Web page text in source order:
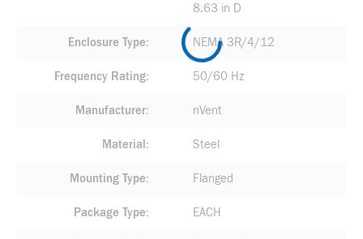
8.63 in D
Enclosure Type NEMA 3R/4/12
Frequency Rating 50/60 Hz
Manufacturer nVent
Material Steel
Mounting Type Flanged
Package Type EACH